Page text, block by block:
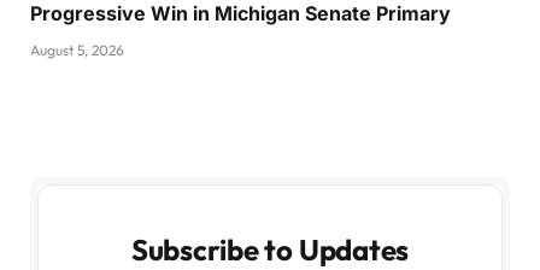
Progressive Win in Michigan Senate Primary
August 5, 2026
Subscribe to Updates